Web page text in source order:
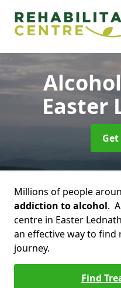
Easter
Millions of people
addiction to alcohol.
centre in Easter
an effective way to
journey.
Find